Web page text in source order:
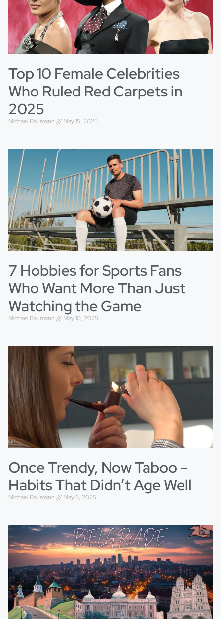
Top 10 Female Celebrities
Who Ruled Red Carpets in
2025
Michael Baumann May 15, 2025
7 Hobbies for Sports Fans
Who Want More Than Just
Watching the Game
Michael Baumann May 10, 2025
Once Trendy, Now Taboo –
Habits That Didn’t Age Well
Michael Baumann May 6, 2025